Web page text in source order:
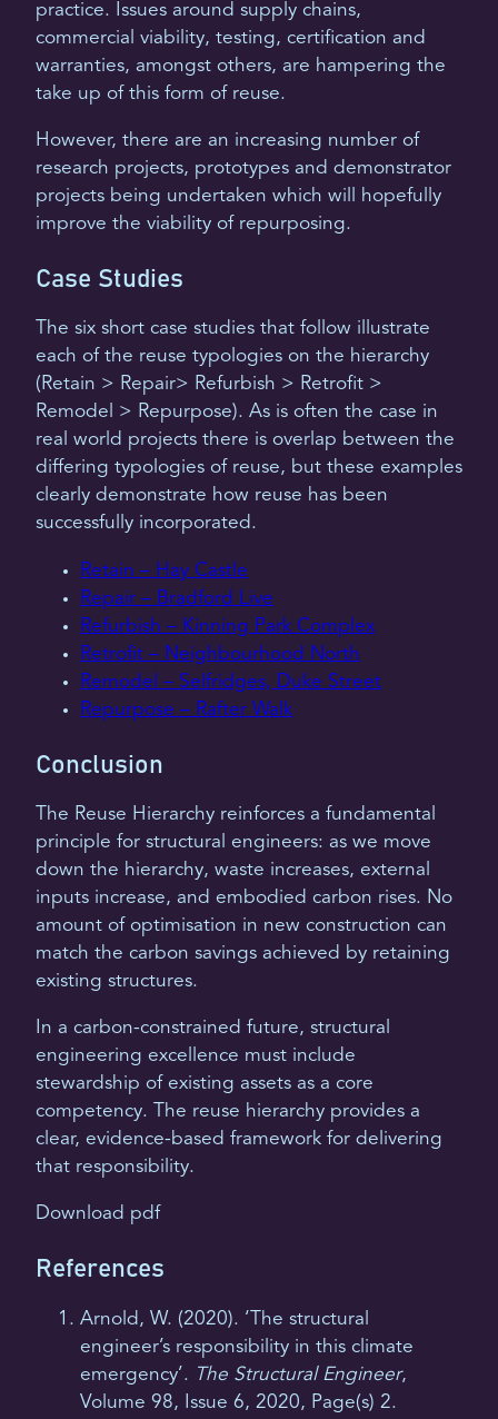
practice. Issues around supply chains,
commercial viability, testing, certification and
warranties, amongst others, are hampering the
take up of this form of reuse.
However, there are an increasing number of
research projects, prototypes and demonstrator
projects being undertaken which will hopefully
improve the viability of repurposing.
Case Studies
The six short case studies that follow illustrate
each of the reuse typologies on the hierarchy
(Retain > Repair> Refurbish > Retrofit >
Remodel > Repurpose). As is often the case in
real world projects there is overlap between the
differing typologies of reuse, but these examples
clearly demonstrate how reuse has been
successfully incorporated.
Retain – Hay Castle
Repair – Bradford Live
Refurbish – Kinning Park Complex
Retrofit – Neighbourhood North
Remodel – Selfridges, Duke Street
Repurpose – Rafter Walk
Conclusion
The Reuse Hierarchy reinforces a fundamental
principle for structural engineers: as we move
down the hierarchy, waste increases, external
inputs increase, and embodied carbon rises. No
amount of optimisation in new construction can
match the carbon savings achieved by retaining
existing structures.
In a carbon-constrained future, structural
engineering excellence must include
stewardship of existing assets as a core
competency. The reuse hierarchy provides a
clear, evidence-based framework for delivering
that responsibility.
Download pdf
References
Arnold, W. (2020). ‘The structural
engineer’s responsibility in this climate
emergency’. The Structural Engineer,
Volume 98, Issue 6, 2020, Page(s) 2.